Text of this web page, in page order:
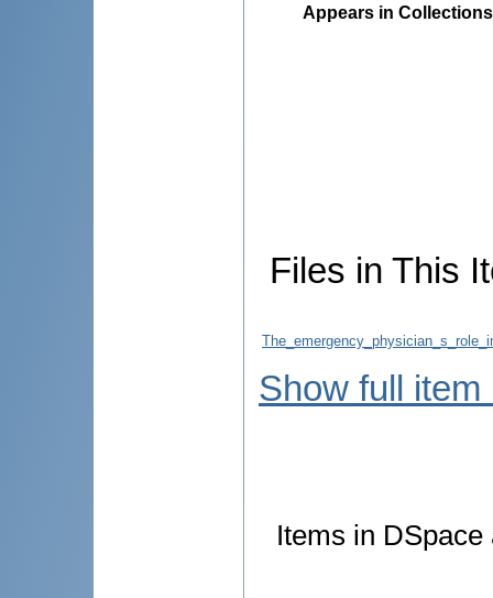
Appears in
Files in This
Show full item
Items in